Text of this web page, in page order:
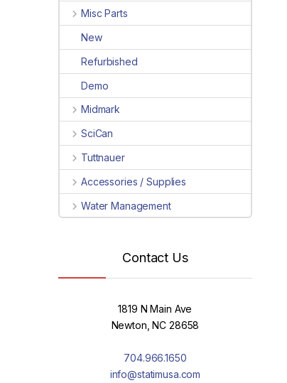
Misc Parts
New
Refurbished
Demo
Midmark
SciCan
Tuttnauer
Accessories / Supplies
Water Management
Contact Us
1819 N Main Ave
Newton, NC 28658
704.966.1650
info@statimusa.com